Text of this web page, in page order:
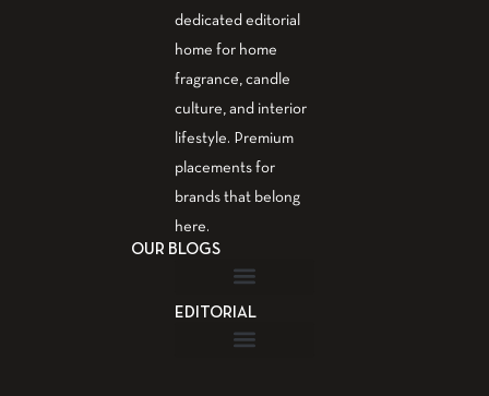
dedicated editorial
home for home
fragrance, candle
culture, and interior
lifestyle. Premium
placements for
brands that belong
here.
OUR BLOGS
EDITORIAL